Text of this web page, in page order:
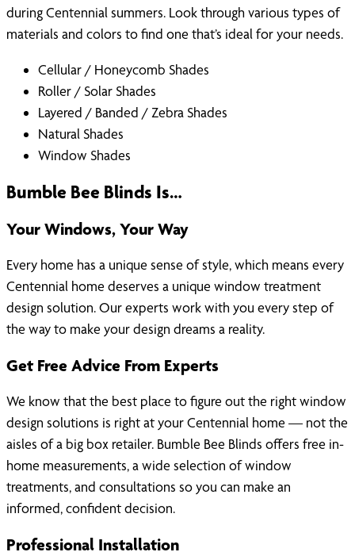
during Centennial summers. Look through various types of
materials and colors to find one that’s ideal for your needs.
Cellular / Honeycomb Shades
Roller / Solar Shades
Layered / Banded / Zebra Shades
Natural Shades
Window Shades
Bumble Bee Blinds Is…
Your Windows, Your Way
Every home has a unique sense of style, which means every
Centennial home deserves a unique window treatment
design solution. Our experts work with you every step of
the way to make your design dreams a reality.
Get Free Advice From Experts
We know that the best place to figure out the right window
design solutions is right at your Centennial home — not the
aisles of a big box retailer. Bumble Bee Blinds offers free in-
home measurements, a wide selection of window
treatments, and consultations so you can make an
informed, confident decision.
Professional Installation